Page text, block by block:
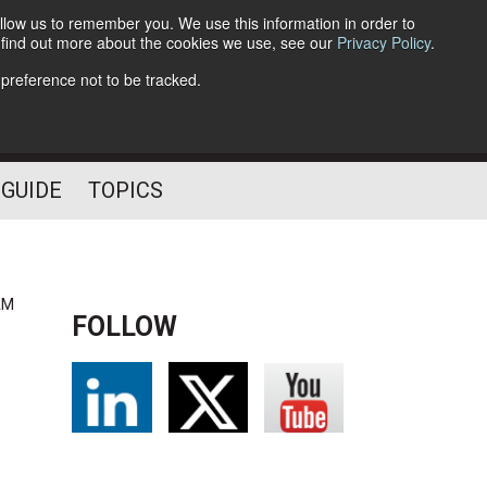
us to remember you. We use this information in order to
out more about the cookies we use, see our Privacy Policy.
not to be tracked.
Follow Us
TOPICS
FOLLOW